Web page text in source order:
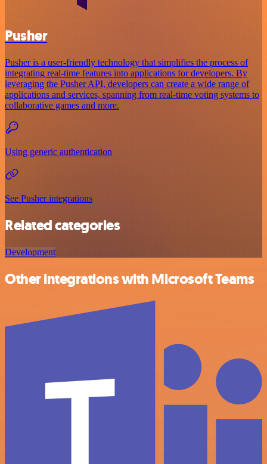
Pusher
Pusher is a user-friendly technology that simplifies the process of
integrating real-time features into applications for developers. By
leveraging the Pusher API, developers can create a wide range of
applications and services, spanning from real-time voting systems to
collaborative games and more.
Using generic authentication
See Pusher integrations
Related categories
Development
Other integrations with Microsoft Teams